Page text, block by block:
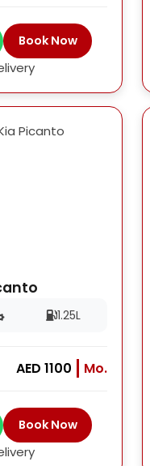
Book Now
1.25L
AED 1100 Mo.
Book Now